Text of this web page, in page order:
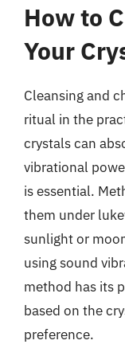
How to
Your
Cleansing and
ritual in the
crystals can
vibrational
is essential.
them under
sunlight or
using sound
method has its
based on the
preference.